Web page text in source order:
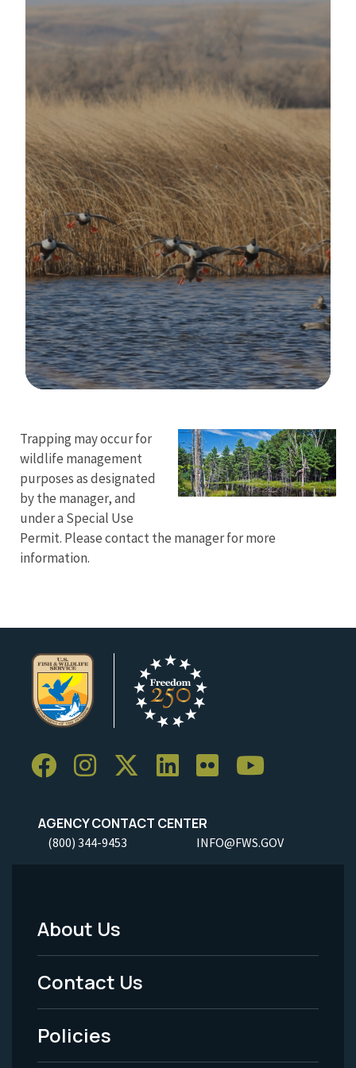
Trapping may occur for
wildlife management
purposes as designated
by the manager, and
under a Special Use
Permit. Please contact the manager for more
information.
AGENCY CONTACT CENTER
(800) 344-9453 INFO@FWS.GOV
Footer
Menu
-
Legal
About Us
Contact Us
Policies